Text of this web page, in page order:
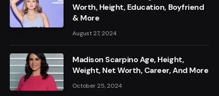
Worth, Height, Education, Boyfriend
& More
August 27, 2024
Madison Scarpino Age, Height,
Weight, Net Worth, Career, And More
October 25, 2024